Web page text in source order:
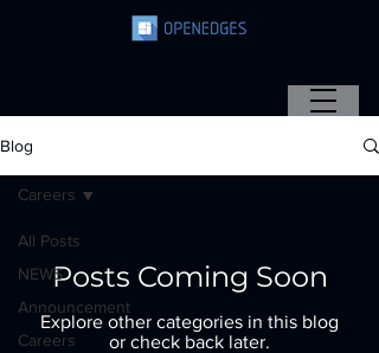
Blog
All Posts
NEWS
Announcement
Careers
Careers
Posts Coming Soon
Explore other categories in this blog
or check back later.